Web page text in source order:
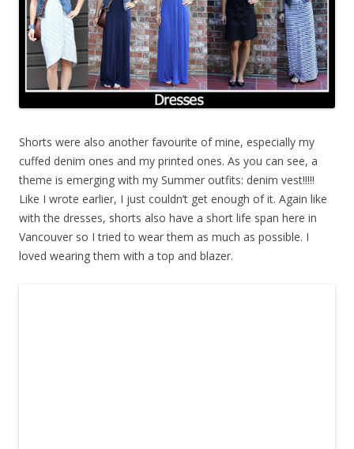
Shorts were also another favourite of mine, especially my
cuffed denim ones and my printed ones. As you can see, a
theme is emerging with my Summer outfits: denim vest!!!!!
Like I wrote earlier, I just couldn’t get enough of it. Again like
with the dresses, shorts also have a short life span here in
Vancouver so I tried to wear them as much as possible. I
loved wearing them with a top and blazer.